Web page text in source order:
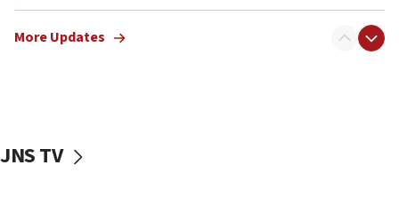
08:11
Netanyahu spokesman: Hamas broke Gaza truce
07:24
More Updates
JNS TV